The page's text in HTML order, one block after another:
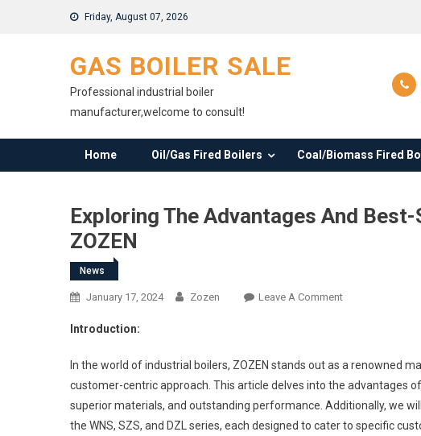
Friday, August 07, 2026
GAS BOILER SALE
Professional industrial boiler
manufacturer,welcome to consult!
Home Oil/Gas Fired Boilers Coal/Biomass Fired
Exploring The Advantages And
ZOZEN
News
January 17, 2024 Zozen Leave A CommentOn
And
Best-
Selling
4
Introduction:
In the world of industrial boilers, ZOZEN stands out as a renowned
customer-centric approach. This article delves into the advantages of
superior materials, and outstanding performance. Additionally, we
the WNS, SZS, and DZL series, each designed to cater to specific